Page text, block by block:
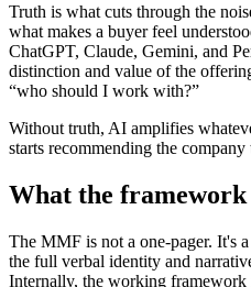
Truth is what cuts through the
what makes a buyer feel
ChatGPT, Claude, Gemini, and
distinction and value of the
“who should I work with?”
Without truth, AI amplifies
starts recommending the
What the framework
The MMF is not a one-pager. It's
the full verbal identity and
Internally, the working